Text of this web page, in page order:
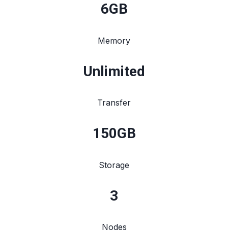
6GB
Memory
Unlimited
Transfer
150GB
Storage
3
Nodes